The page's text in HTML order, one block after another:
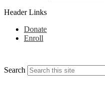
Header Links
Donate
Enroll
Search